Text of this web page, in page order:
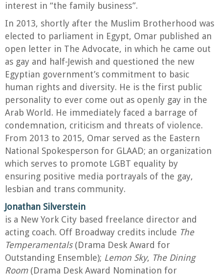
interest in “the family business”.
In 2013, shortly after the Muslim Brotherhood was
elected to parliament in Egypt, Omar published an
open letter in The Advocate, in which he came out
as gay and half-Jewish and questioned the new
Egyptian government’s commitment to basic
human rights and diversity. He is the first public
personality to ever come out as openly gay in the
Arab World. He immediately faced a barrage of
condemnation, criticism and threats of violence.
From 2013 to 2015, Omar served as the Eastern
National Spokesperson for GLAAD; an organization
which serves to promote LGBT equality by
ensuring positive media portrayals of the gay,
lesbian and trans community.
Jonathan Silverstein
is a New York City based freelance director and
acting coach. Off Broadway credits include The
Temperamentals(Drama Desk Award for
Outstanding Ensemble); Lemon Sky, The Dining
Room(Drama Desk Award Nomination for